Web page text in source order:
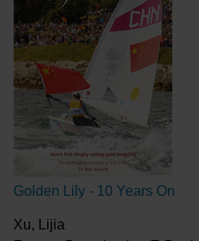
Golden Lily - 10 Years On
Xu, Lijia